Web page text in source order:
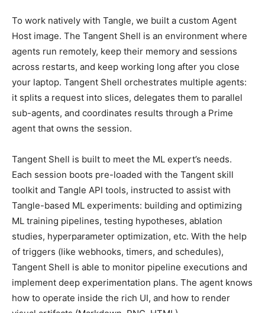
To work natively with Tangle, we built a custom Agent
Host image. The Tangent Shell is an environment where
agents run remotely, keep their memory and sessions
across restarts, and keep working long after you close
your laptop. Tangent Shell orchestrates multiple agents:
it splits a request into slices, delegates them to parallel
sub-agents, and coordinates results through a Prime
agent that owns the session.
Tangent Shell is built to meet the ML expert’s needs.
Each session boots pre-loaded with the Tangent skill
toolkit and Tangle API tools, instructed to assist with
Tangle-based ML experiments: building and optimizing
ML training pipelines, testing hypotheses, ablation
studies, hyperparameter optimization, etc. With the help
of triggers (like webhooks, timers, and schedules),
Tangent Shell is able to monitor pipeline executions and
implement deep experimentation plans. The agent knows
how to operate inside the rich UI, and how to render